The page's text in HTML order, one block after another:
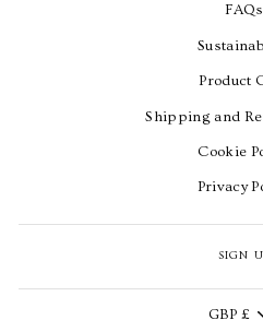
FAQs
Product
Shipping and
Cookie
Privacy
SIGN
GBP £